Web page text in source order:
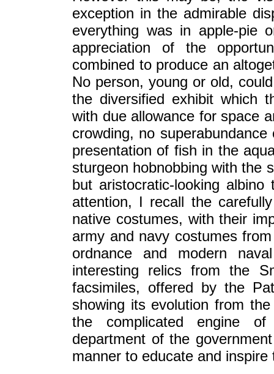
exception in the admirable
everything was in apple-pie
appreciation of the
combined to produce an
No person, young or old,
the diversified exhibit which
with due allowance for space
crowding, no
presentation of fish in the
sturgeon hobnobbing with the
but aristocratic-looking
attention, I recall the
native costumes, with their
army and navy costumes
ordnance and modern
interesting relics from the
facsimiles, offered by the
showing its evolution from
the complicated engine of
department of the
manner to educate and inspire